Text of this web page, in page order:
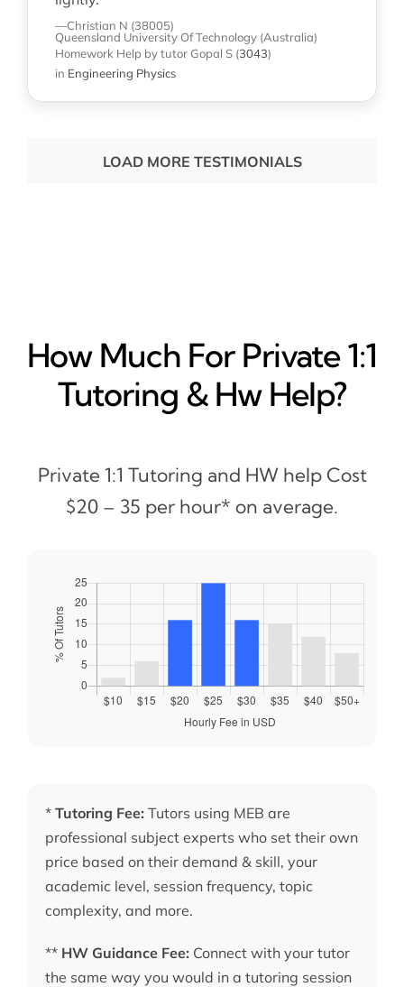
—Christian N (38005)
Queensland University Of Technology (Australia)
Homework Help by tutor Gopal S (3043)
in Engineering Physics
LOAD MORE TESTIMONIALS
How Much For Private 1:1
Tutoring & Hw Help?
Private 1:1 Tutoring and HW help Cost
$20 – 35 per hour* on average.
* Tutoring Fee: Tutors using MEB are
professional subject experts who set their own
price based on their demand & skill, your
academic level, session frequency, topic
complexity, and more.
** HW Guidance Fee: Connect with your tutor
the same way you would in a tutoring session